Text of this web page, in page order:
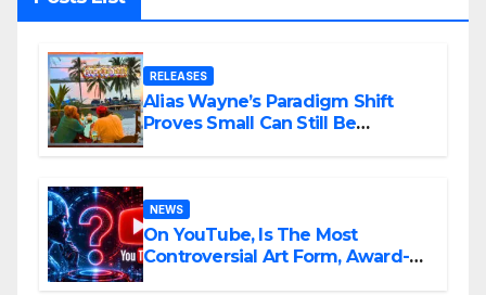
RELEASES
Alias Wayne’s Paradigm Shift
Proves Small Can Still Be
NEWS
On YouTube, Is The Most
Controversial Art Form, Award-